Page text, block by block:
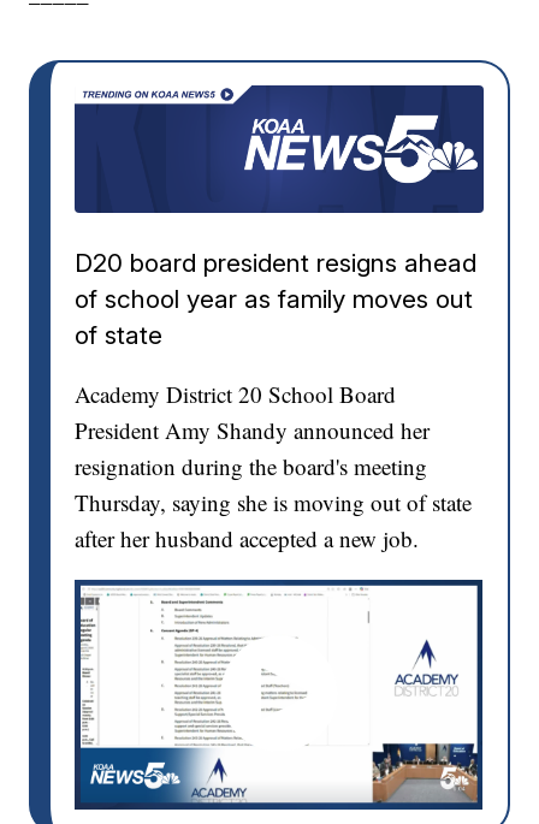
D20 board president resigns ahead
of school year as family moves out
of state
Academy District 20 School Board
President Amy Shandy announced her
resignation during the board's meeting
Thursday, saying she is moving out of state
after her husband accepted a new job.